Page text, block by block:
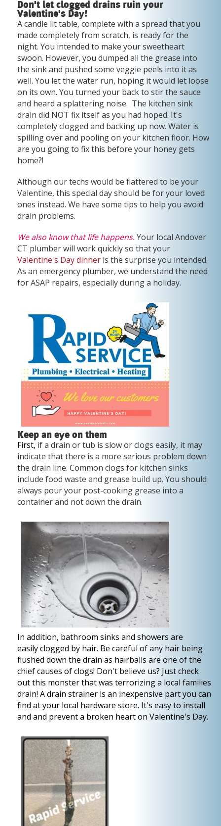
Don't let clogged drains ruin your
Valentine's Day!
A candle lit table, complete with a spread that you
made completely from scratch, is ready for the
night. You intended to make your sweetheart
swoon. However, you dumped all the grease into
the sink and pushed some veggie peels into it as
well. You let the water run, hoping it would let loose
on its own. You turned your back to stir the sauce
and heard a splattering noise. The kitchen sink
drain did NOT fix itself as you had hoped. It's
completely clogged and backing up now. Water is
spilling over and pooling on your kitchen floor. How
are you going to fix this before your honey gets
home?!
Although our techs would be flattered to be your
Valentine, this special day should be for your loved
ones instead. We have some tips to help you avoid
drain problems.
We also know that life happens.Your local Andover
CT plumber will work quickly so that your
Valentine's Day dinner is the surprise you intended.
As an emergency plumber, we understand the need
for ASAP repairs, especially during a holiday.
Keep an eye on them
First, if a drain or tub is slow or clogs easily, it may
indicate that there is a more serious problem down
the drain line. Common clogs for kitchen sinks
include food waste and grease build up. You should
always pour your post-cooking grease into a
container and not down the drain.
In addition, bathroom sinks and showers are
easily clogged by hair. Be careful of any hair being
flushed down the drain as hairballs are one of the
chief causes of clogs! Don't believe us? Just check
out this monster that was terrorizing a local families
drain! A drain strainer is an inexpensive part you can
find at your local hardware store. It's easy to install
and and prevent a broken heart on Valentine's Day.